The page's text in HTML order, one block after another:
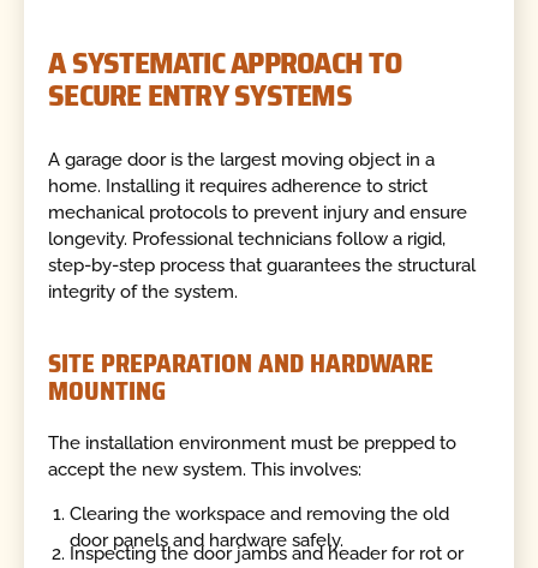
A SYSTEMATIC APPROACH TO
SECURE ENTRY SYSTEMS
A garage door is the largest moving object in a
home. Installing it requires adherence to strict
mechanical protocols to prevent injury and ensure
longevity. Professional technicians follow a rigid,
step-by-step process that guarantees the structural
integrity of the system.
SITE PREPARATION AND HARDWARE
MOUNTING
The installation environment must be prepped to
accept the new system. This involves:
Clearing the workspace and removing the old
door panels and hardware safely.
Inspecting the door jambs and header for rot or